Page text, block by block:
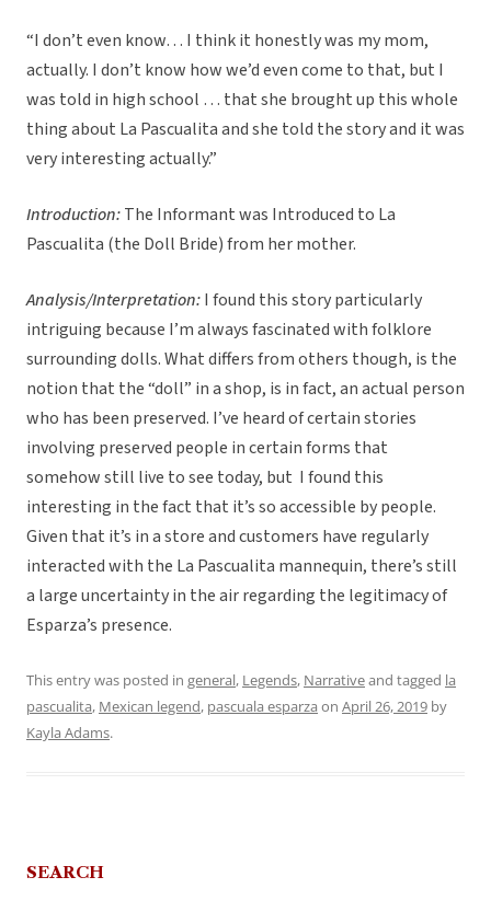
“I don’t even know… I think it honestly was my mom,
actually. I don’t know how we’d even come to that, but I
was told in high school … that she brought up this whole
thing about La Pascualita and she told the story and it was
very interesting actually.”
Introduction:The Informant was Introduced to La
Pascualita (the Doll Bride) from her mother.
Analysis/Interpretation:I found this story particularly
intriguing because I’m always fascinated with folklore
surrounding dolls. What differs from others though, is the
notion that the “doll” in a shop, is in fact, an actual person
who has been preserved. I’ve heard of certain stories
involving preserved people in certain forms that
somehow still live to see today, but I found this
interesting in the fact that it’s so accessible by people.
Given that it’s in a store and customers have regularly
interacted with the La Pascualita mannequin, there’s still
a large uncertainty in the air regarding the legitimacy of
Esparza’s presence.
This entry was posted in general, Legends, Narrativeand tagged la
pascualita, Mexican legend, pascuala esparza on April 26, 2019 by
Kayla Adams.
SEARCH